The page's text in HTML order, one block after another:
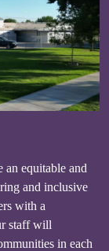
an equitable and
and inclusive
with a
staff will
in each